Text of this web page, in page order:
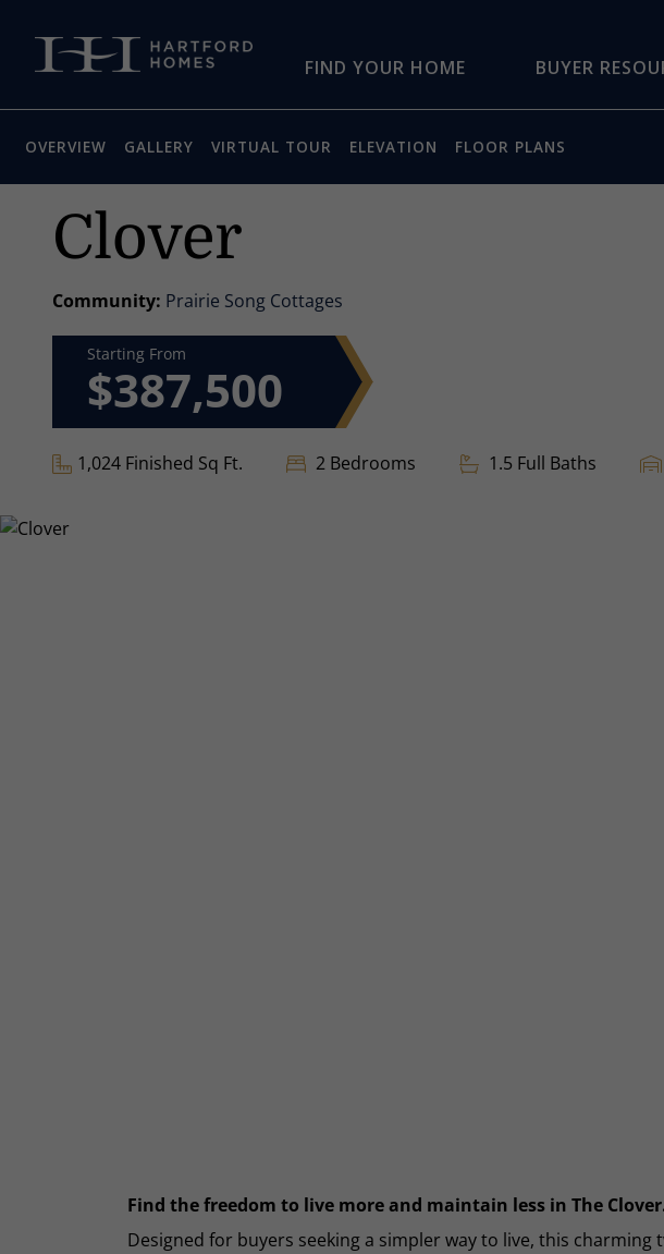
FIND YOUR HOME BUYER
OVERVIEW GALLERY VIRTUAL TOUR ELEVATION FLOOR PLANS
Clover
Community: Prairie Song Cottages
Starting From
$387,500
1,024 Finished Sq Ft. 2 Bedrooms 1.5 Full Baths
Find the freedom to live more and maintain less in The
Designed for buyers seeking a simpler way to live, this charming